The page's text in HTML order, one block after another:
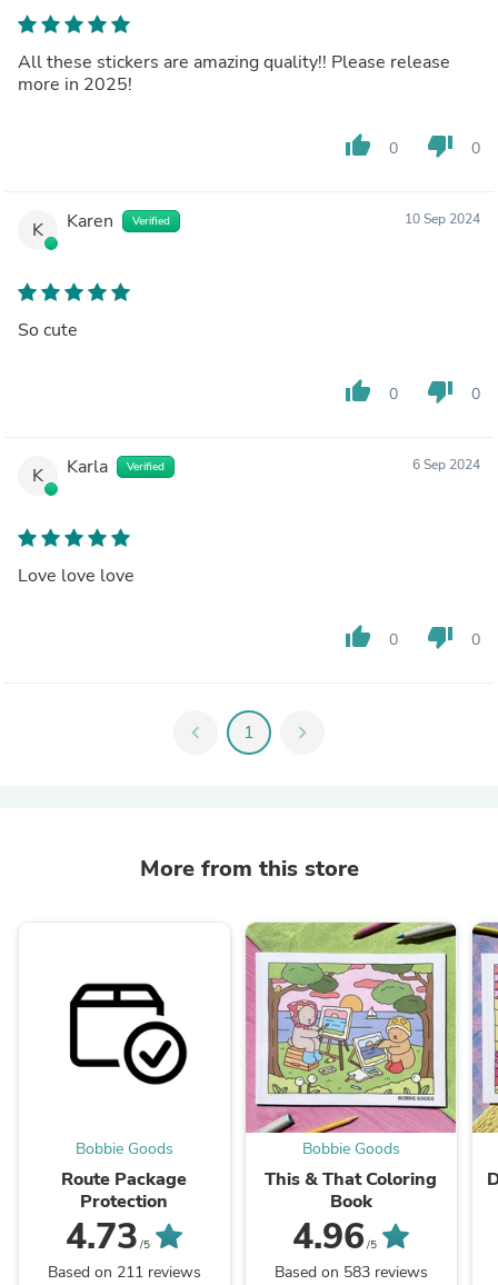
All these stickers are amazing quality!! Please release
more in 2025!
thumb_up 0 thumb_down 0
K Karen Verified 10 Sep 2024
So cute
thumb_up 0 thumb_down 0
K Karla Verified 6 Sep 2024
Love love love
thumb_up 0 thumb_down 0
chevron_left 1 chevron_right
More from this store
Bobbie Goods
Route Package
Protection
4.73 /5
Based on 211 reviews
Bobbie Goods
This & That Coloring
Book
4.96 /5
Based on 583 reviews